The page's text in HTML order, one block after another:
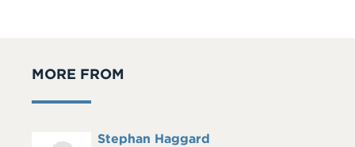
MORE FROM
Headshot
Full
Stephan Haggard